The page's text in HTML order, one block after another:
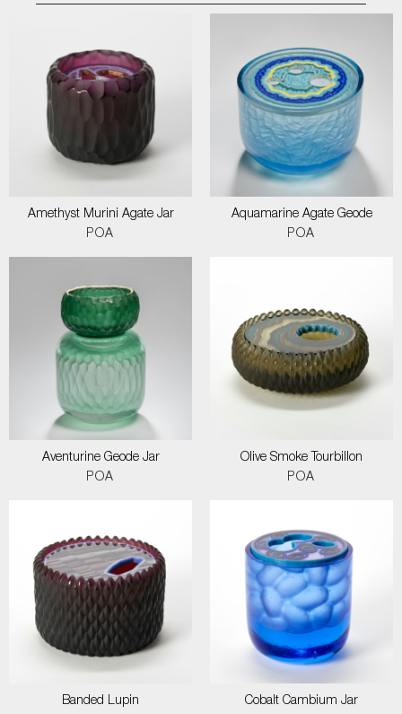
Amethyst Murini Agate Jar
POA
Aquamarine Agate Geode
POA
Aventurine Geode Jar
POA
Olive Smoke Tourbillon
POA
Banded Lupin
Cobalt Cambium Jar